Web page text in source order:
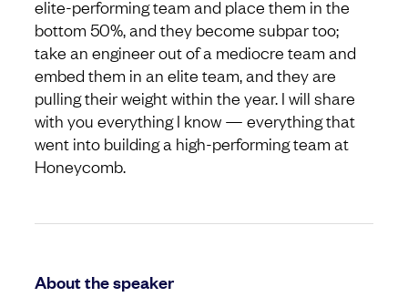
elite-performing team and place them in the
bottom 50%, and they become subpar too;
take an engineer out of a mediocre team and
embed them in an elite team, and they are
pulling their weight within the year. I will share
with you everything I know — everything that
went into building a high-performing team at
Honeycomb.
About the speaker